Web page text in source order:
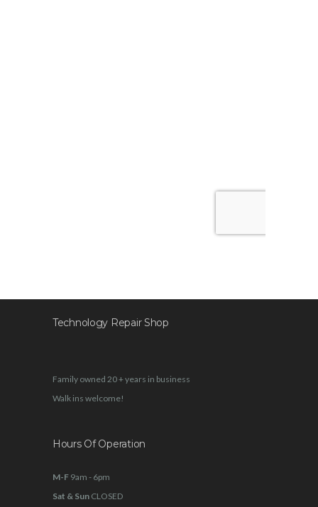
Technology Repair Shop
Family owned 20 + years in business
Walk ins welcome!
Hours Of Operation
M-F 9am - 6pm
Sat & Sun CLOSED